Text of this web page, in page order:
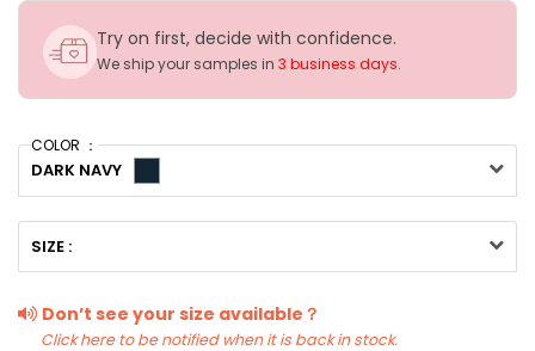
Try on first, decide with confidence.
We ship your samples in 3 business days.
COLOR ：
DARK NAVY
SIZE :
Don’t see your size available？
Click here to be notified when it is back in stock.